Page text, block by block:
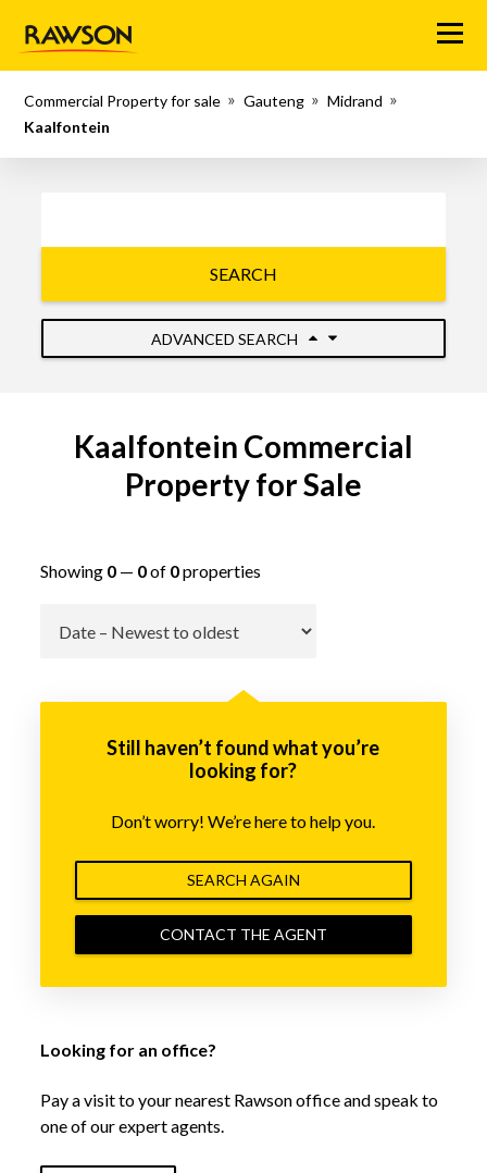
Menu
Commercial Property for sale Gauteng
Midrand
Kaalfontein
SEARCH
ADVANCED SEARCH
Kaalfontein Commercial
Property for Sale
Showing 0— 0of 0properties
Still haven’t found what you’re
looking for?
Don’t worry! We’re here to help you.
SEARCH AGAIN
CONTACT THE AGENT
Looking for an office?
Pay a visit to your nearest Rawson office and speak to
one of our expert agents.